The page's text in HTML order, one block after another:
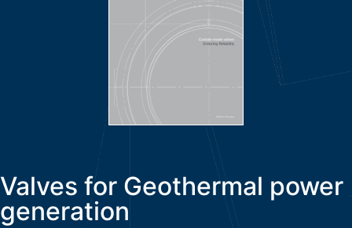
Valves for Geothermal power
generation